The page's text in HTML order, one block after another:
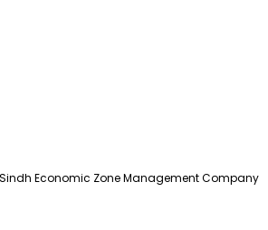
Sindh Economic Zone Management Company